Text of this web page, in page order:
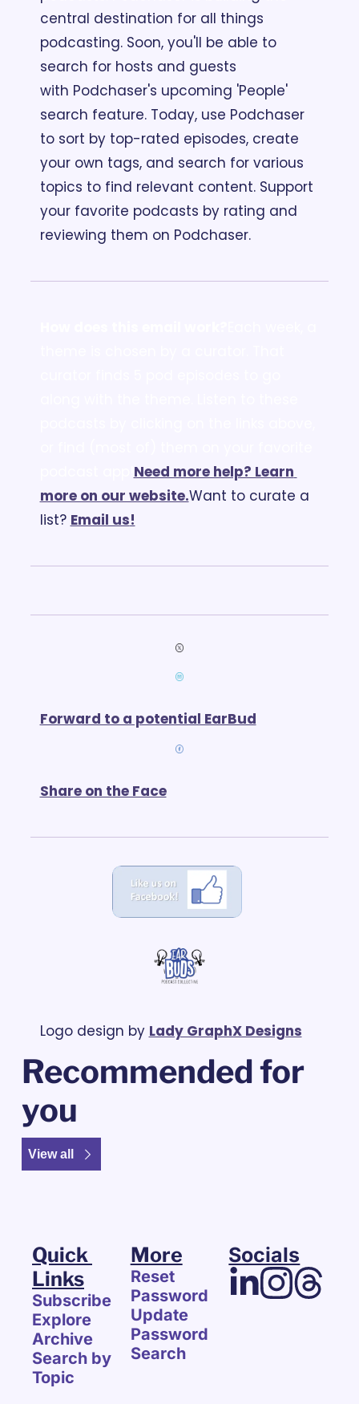
central destination for all things
podcasting. Soon, you'll be able to
search for hosts and guests
with Podchaser's upcoming 'People'
search feature. Today, use Podchaser
to sort by top-rated episodes, create
your own tags, and search for various
topics to find relevant content. Support
your favorite podcasts by rating and
reviewing them on Podchaser.
Need more help? Learn
more on our website.Want to curate a
list? Email us!
Forward to a potential EarBud
Share on the Face
Logo design by Lady GraphX Designs
Recommended for
you
View all
Quick
Links
Subscribe
Explore
Archive
Search by
Topic
More
Reset
Password
Update
Password
Search
Socials